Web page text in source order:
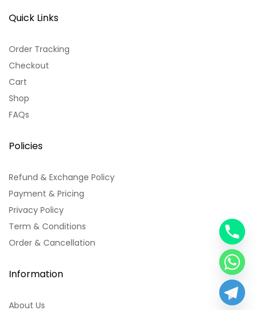
Quick Links
Order Tracking
Checkout
Cart
Shop
FAQs
Policies
Refund & Exchange Policy
Payment & Pricing
Privacy Policy
Term & Conditions
Order & Cancellation
Information
About Us
e
c
h
a
t
y